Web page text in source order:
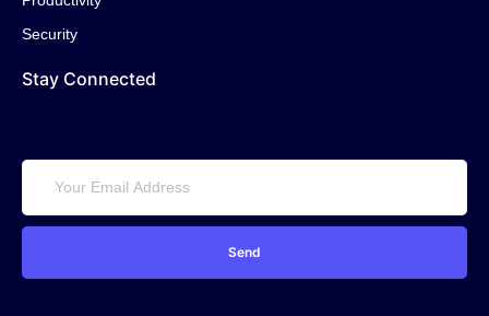
Security
Stay Connected
Send